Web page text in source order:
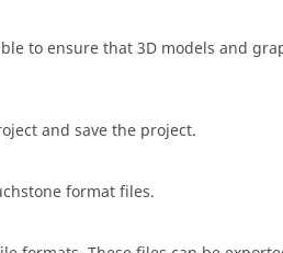
to ensure that 3D models and
and save the project.
format files.